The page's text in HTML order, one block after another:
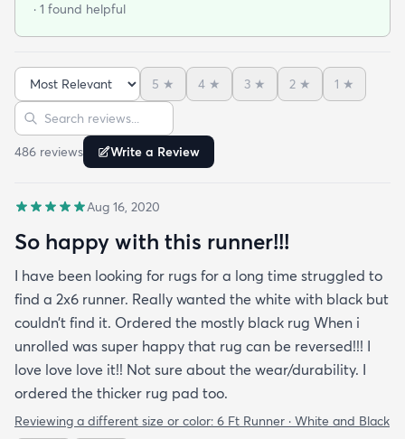
than it is and has held up very well. I highly
· 1 found helpful
Sort reviews
5 ★ 4 ★ 3 ★ 2 ★ 1 ★
Search reviews
486 reviews Write a Review
Aug 16, 2020
So happy with this runner!!!
I have been looking for rugs for a long time struggled to
find a 2x6 runner. Really wanted the white with black but
couldn’t find it. Ordered the mostly black rug When i
unrolled was super happy that rug can be reversed!!! I
love love love it!! Not sure about the wear/durability. I
ordered the thicker rug pad too.
Reviewing a different size or color: 6 Ft Runner · White and Black